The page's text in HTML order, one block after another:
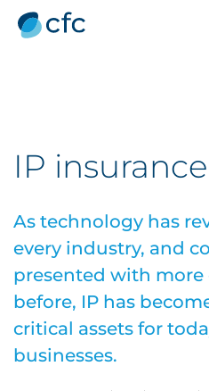
IP
As technology has
every industry, and
presented with more
before, IP has
critical assets for
businesses.